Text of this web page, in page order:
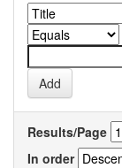
Results/Page
In order